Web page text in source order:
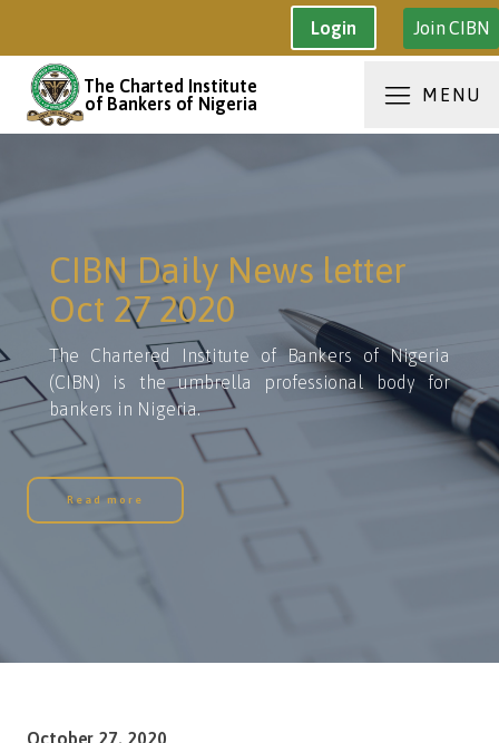
Login Join CIBN
The Charted Institute
of Bankers of Nigeria
MENU
CIBN Daily News letter
Oct 27 2020
The Chartered Institute of Bankers of Nigeria
(CIBN) is the umbrella professional body for
bankers in Nigeria.
Read more
October 27, 2020